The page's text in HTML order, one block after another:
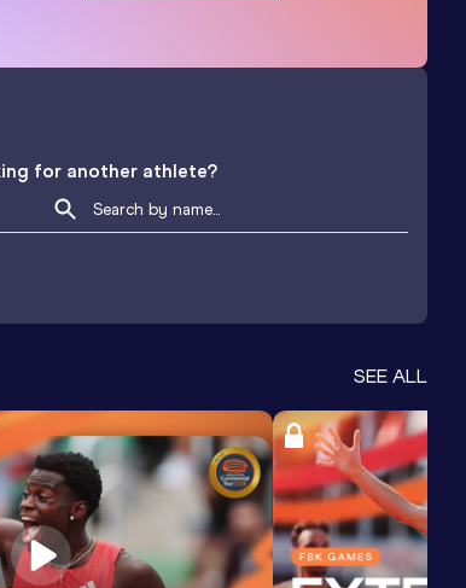
for another athlete?
SEE ALL